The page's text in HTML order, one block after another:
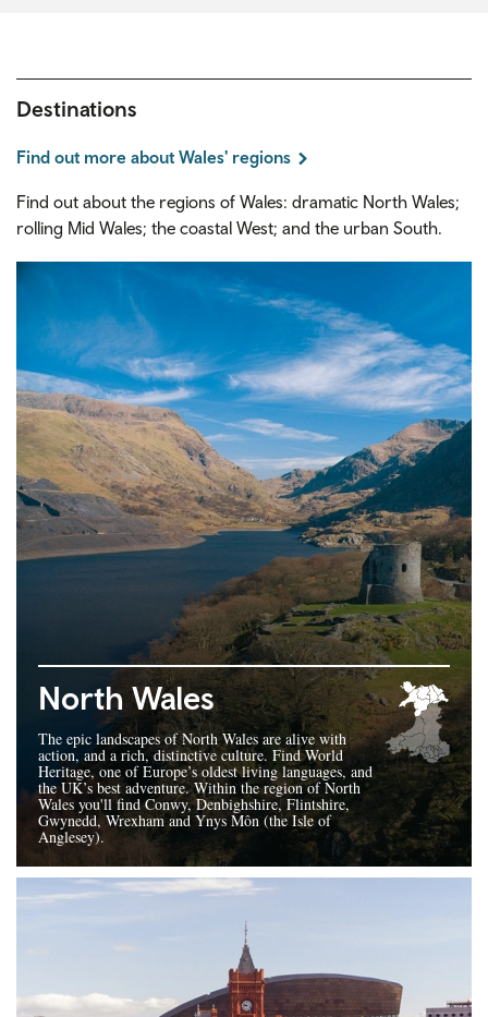
Destinations
Find out more about Wales' regions
Find out about the regions of Wales: dramatic North Wales;
rolling Mid Wales; the coastal West; and the urban South.
North Wales
The epic landscapes of North Wales are alive with
action, and a rich, distinctive culture. Find World
Heritage, one of Europe’s oldest living languages, and
the UK’s best adventure. Within the region of North
Wales you'll find Conwy, Denbighshire, Flintshire,
Gwynedd, Wrexham and Ynys Môn (the Isle of
Anglesey).